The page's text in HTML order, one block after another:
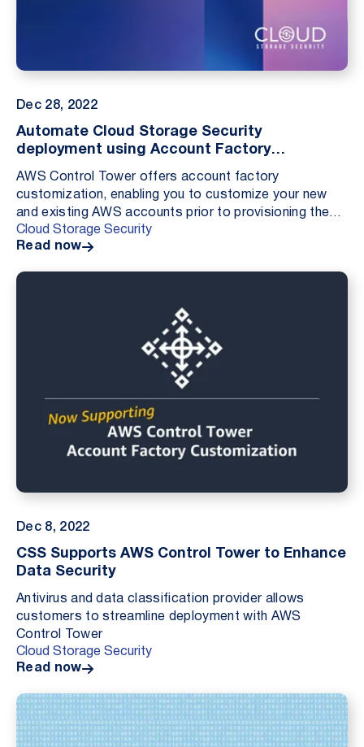
Dec 28, 2022
Automate Cloud Storage Security
deployment using Account Factory
Customization
AWS Control Tower offers account factory
customization, enabling you to customize your new
and existing AWS accounts prior to provisioning them
from within the AWS Control Tower console. Adding
custom...
Cloud Storage Security
Read now
Dec 8, 2022
CSS Supports AWS Control Tower to Enhance
Data Security
Antivirus and data classification provider allows
customers to streamline deployment with AWS
Control Tower
Cloud Storage Security
Read now